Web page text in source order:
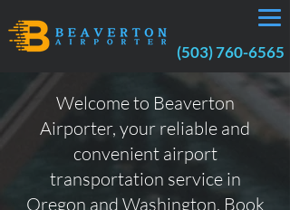
(503) 760-6565
Welcome to Beaverton
Airporter, your reliable and
convenient airport
transportation service in
Oregon and Washington. Book